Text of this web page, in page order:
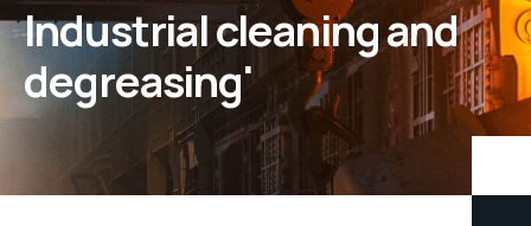
Industrial cleaning and
degreasing'